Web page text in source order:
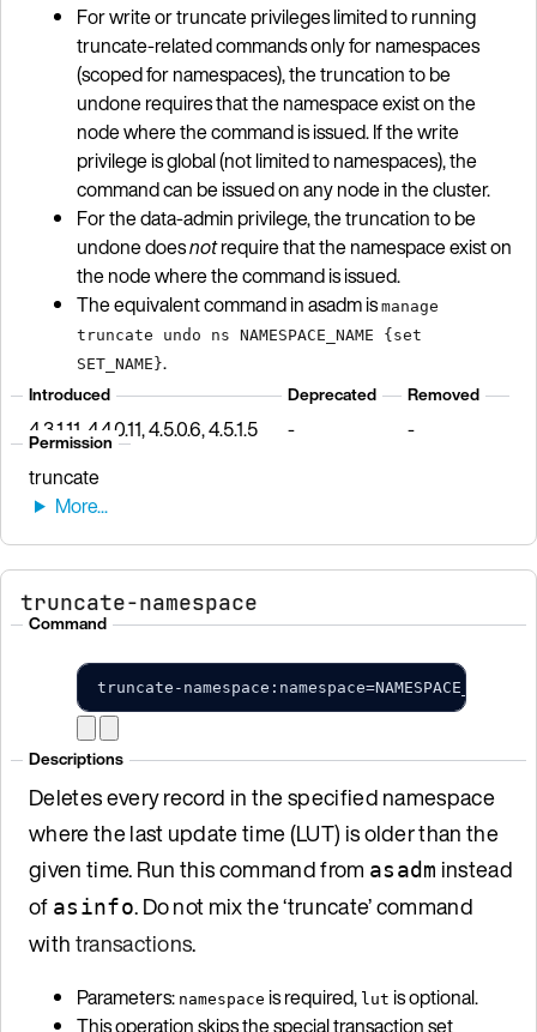
For write or truncate privileges limited to running
truncate-related commands only for namespaces
(scoped for namespaces), the truncation to be
undone requires that the namespace exist on the
node where the command is issued. If the write
privilege is global (not limited to namespaces), the
command can be issued on any node in the cluster.
For the data-admin privilege, the truncation to be
undone doesnotrequire that the namespace exist on
the node where the command is issued.
The equivalent command in asadm is manage
truncate undo ns NAMESPACE_NAME {set
SET_NAME}.
Introduced
4.3.1.11, 4.4.0.11, 4.5.0.6, 4.5.1.5
Deprecated
-
Removed
-
Permission
truncate
truncate-namespace
Command
truncate-
Descriptions
Deletes every record in the specified namespace
where the last update time (LUT) is older than the
given time. Run this command from asadm instead
of asinfo. Do not mix the ‘truncate’ command
withtransactions.
Parameters: namespace is required, lut is optional.
This operation skips the special transaction set